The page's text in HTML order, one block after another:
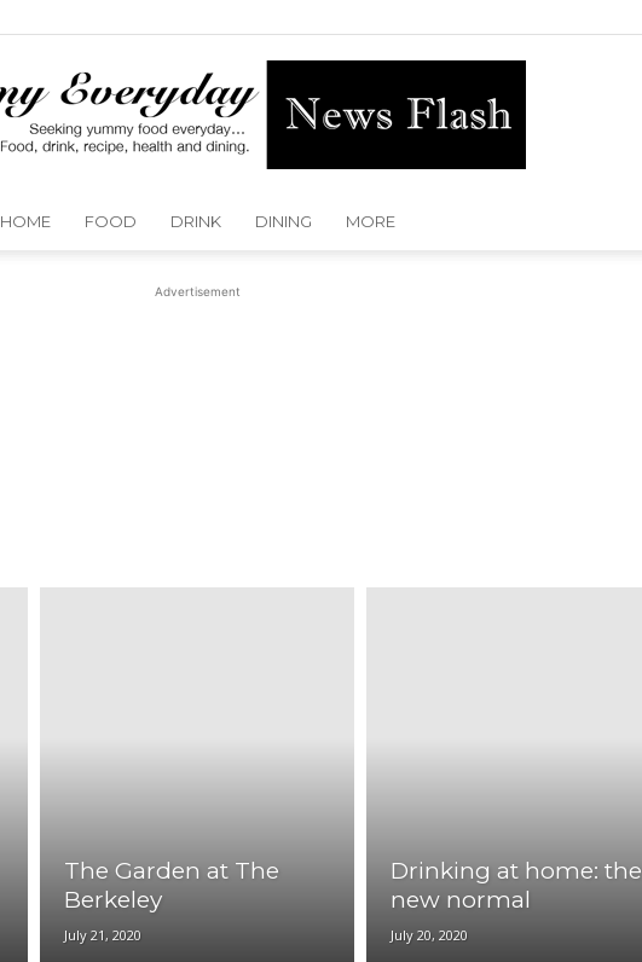
Flash
HOME FOOD DRINK DINING MORE
Advertisement
The Garden at The
Berkeley
July 21, 2020
Drinking at home: the
new normal
July 20, 2020